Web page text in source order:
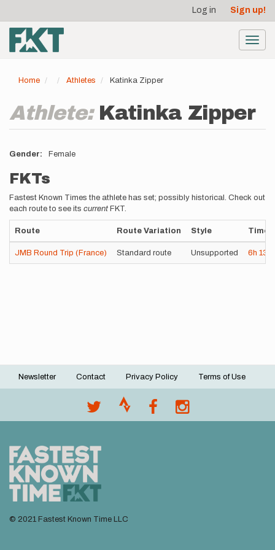
main
content
account
menu
Log in Sign up!
Home Athletes Katinka Zipper
Athlete: Katinka Zipper
Gender Female
FKTs
Fastest Known Times the athlete has set; possibly historical. Check out
each route to see its current FKT.
Route Route Variation Style Time
JMB Round Trip (France) Standard route Unsupported 6h
Footer
Newsletter Contact Privacy Policy Terms of Use
© 2021 Fastest Known Time LLC